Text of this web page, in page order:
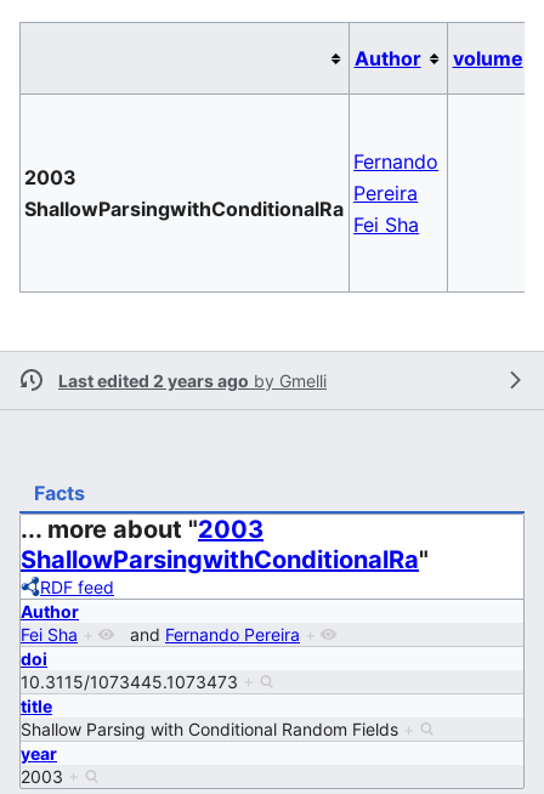
Author volume
2003
ShallowParsingwithConditionalRa
Fernando
Pereira
Fei Sha
Last edited 2 years ago by Gmelli
Facts
... more about "2003
ShallowParsingwithConditionalRa"
RDF feed
Author
Fei Sha + and Fernando Pereira +
doi
10.3115/1073445.1073473 +
title
Shallow Parsing with Conditional Random Fields +
year
2003 +